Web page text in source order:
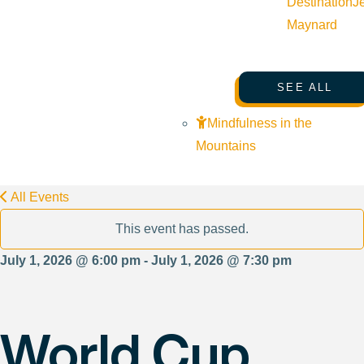
Maynard
SEE ALL
Mindfulness in the
Mountains
All Events
This event has passed.
July 1, 2026 @ 6:00 pm - July 1, 2026 @ 7:30 pm